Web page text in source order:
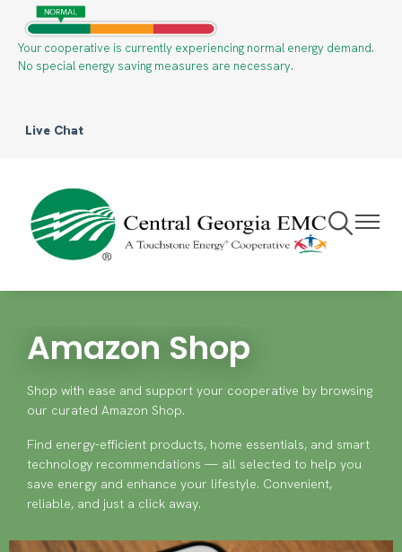
Skip
to
Your cooperative is currently experiencing normal energy demand.
No special energy saving measures are necessary.
Live Chat
Toggle
Navigation
Toggle
Amazon Shop
Shop with ease and support your cooperative by browsing
our curated Amazon Shop.
Find energy-efficient products, home essentials, and smart
technology recommendations — all selected to help you
save energy and enhance your lifestyle. Convenient,
reliable, and just a click away.